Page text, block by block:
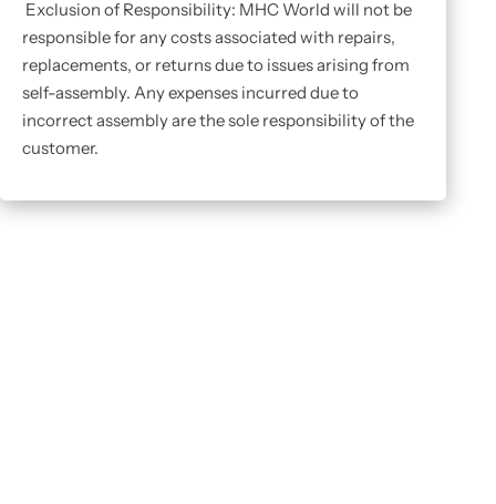
Exclusion of Responsibility: MHC World will not be
responsible for any costs associated with repairs,
replacements, or returns due to issues arising from
self-assembly. Any expenses incurred due to
incorrect assembly are the sole responsibility of the
customer.